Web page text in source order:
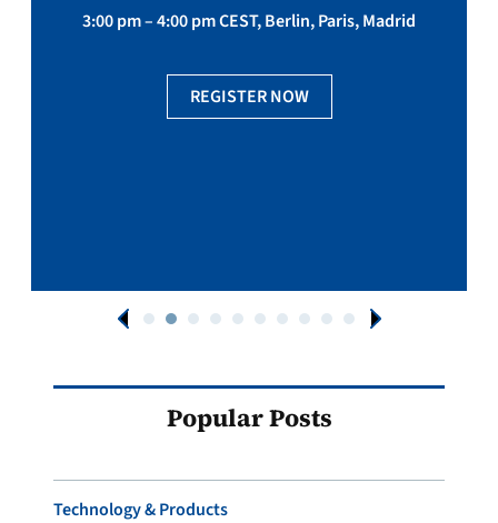
3:00 pm – 4:00 pm CEST, Berlin, Paris, Madrid
REGISTER NOW
Popular Posts
Technology & Products